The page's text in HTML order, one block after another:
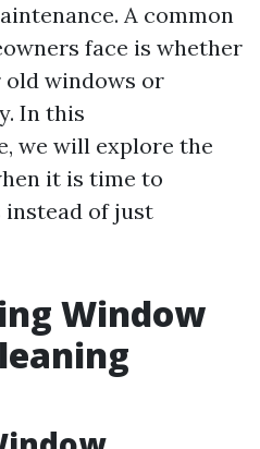
A common
face is whether
windows or
In this
we will explore the
it is time to
of just
Window